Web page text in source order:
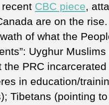
CBC piece,
are on the
of what the
Uyghur
the PRC
in education/
Tibetans (pointing to